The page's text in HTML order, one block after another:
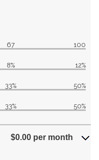
67 100
8% 12%
33% 50%
33% 50%
$0.00 per month